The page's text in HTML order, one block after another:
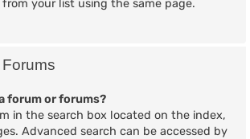
from your list using the same page.
forum or forums?
in the search box located on the index,
Advanced search can be accessed by